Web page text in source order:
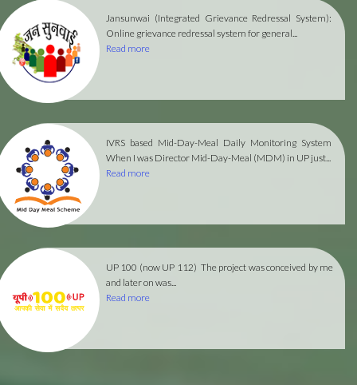
Jansunwai (Integrated Grievance Redressal System):
Online grievance redressal system for general...
Read more
IVRS based Mid-Day-Meal Daily Monitoring System
When I was Director Mid-Day-Meal (MDM) in UP just...
Read more
UP 100 (now UP 112) The project was conceived by me
and later on was...
Read more